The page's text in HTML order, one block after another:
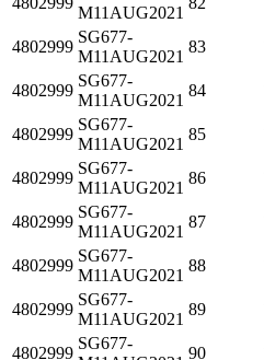
M11AUG2021
4802999
SG677-
M11AUG2021
83
4802999
SG677-
M11AUG2021
84
4802999
SG677-
M11AUG2021
85
4802999
SG677-
M11AUG2021
86
4802999
SG677-
M11AUG2021
87
4802999
SG677-
M11AUG2021
88
4802999
SG677-
M11AUG2021
89
4802999
SG677-
90